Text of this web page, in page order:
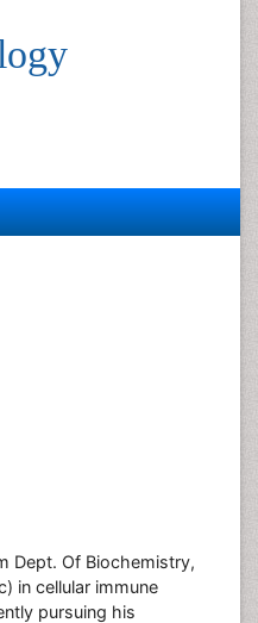
Dept. Of Biochemistry,
in cellular immune
pursuing his